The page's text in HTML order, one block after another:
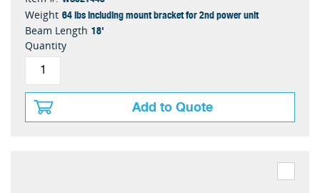
Weight 64 lbs including mount bracket for 2nd power unit
Beam Length 18'
Quantity
Add to Quote